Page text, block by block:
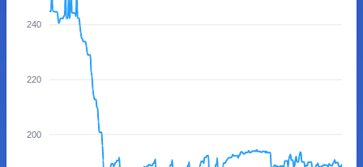
240
220
200